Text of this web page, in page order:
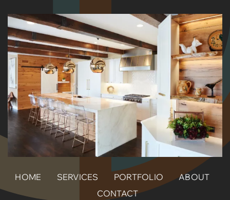
HOME SERVICES PORTFOLIO
ABOUT
CONTACT